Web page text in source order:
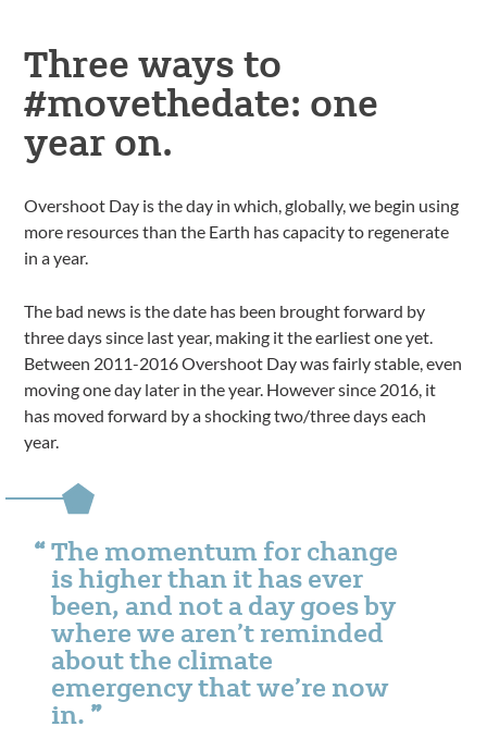
Three ways to
#movethedate: one
year on.
Overshoot Day is the day in which, globally, we begin using
more resources than the Earth has capacity to regenerate
in a year.
The bad news is the date has been brought forward by
three days since last year, making it the earliest one yet.
Between 2011-2016 Overshoot Day was fairly stable, even
moving one day later in the year. However since 2016, it
has moved forward by a shocking two/three days each
year.
The momentum for change
is higher than it has ever
been, and not a day goes by
where we aren’t reminded
about the climate
emergency that we’re now
in.